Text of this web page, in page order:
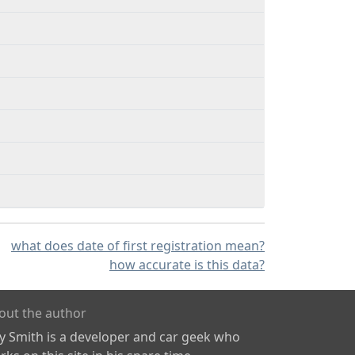
what does date of first registration mean?
how accurate is this data?
the author
Smith is a developer and car geek who